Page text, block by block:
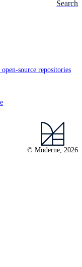
Search
source repositories
© Moderne, 2026